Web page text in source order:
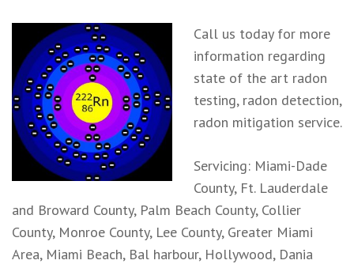
Call us today for more
information regarding
state of the art radon
testing, radon detection,
radon mitigation service.
Servicing: Miami-Dade
County, Ft. Lauderdale
and Broward County, Palm Beach County, Collier
County, Monroe County, Lee County, Greater Miami
Area, Miami Beach, Bal harbour, Hollywood, Dania